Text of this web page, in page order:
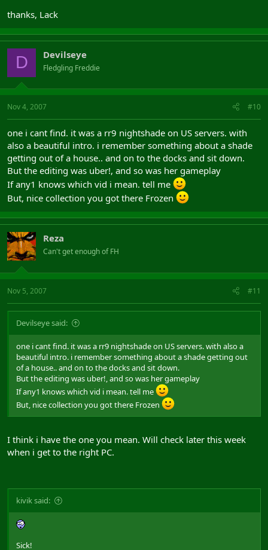
thanks, Lack
D Devilseye
Fledgling Freddie
Nov 4, 2007 #10
one i cant find. it was a rr9 nightshade on US servers. with
also a beautiful intro. i remember something about a shade
getting out of a house.. and on to the docks and sit down.
But the editing was uber!, and so was her gameplay
If any1 knows which vid i mean. tell me
But, nice collection you got there Frozen
Reza
Can't get enough of FH
Nov 5, 2007 #11
Devilseye said:
one i cant find. it was a rr9 nightshade on US servers. with also a
beautiful intro. i remember something about a shade getting out
of a house.. and on to the docks and sit down.
But the editing was uber!, and so was her gameplay
If any1 knows which vid i mean. tell me
But, nice collection you got there Frozen
I think i have the one you mean. Will check later this week
when i get to the right PC.
kivik said:
Sick!